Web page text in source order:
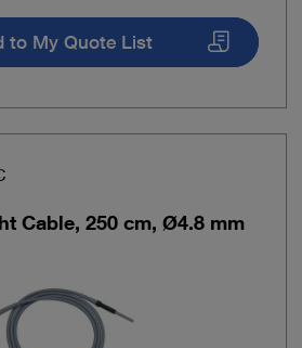
to My Quote List
Cable, 250 cm, Ø4.8 mm